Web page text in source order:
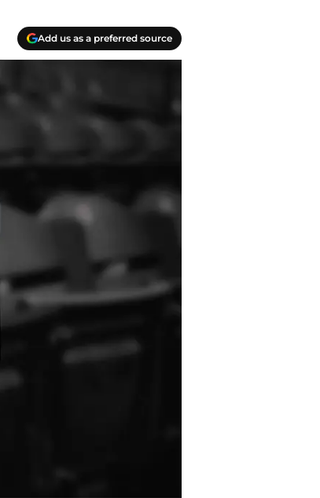
Add us as a preferred source